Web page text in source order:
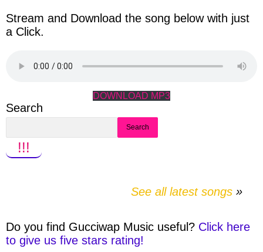
Stream and Download the song below with just
a Click.
DOWNLOAD MP3
Search
Search
!!!
See all latest songs
Do you find Gucciwap Music useful? Click here
to give us five stars rating!